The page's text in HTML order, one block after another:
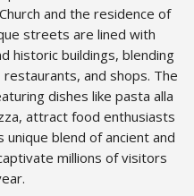
and the residence of
streets are lined with
historic buildings, blending
and shops. The
dishes like pasta alla
attract food enthusiasts
blend of ancient and
millions of visitors